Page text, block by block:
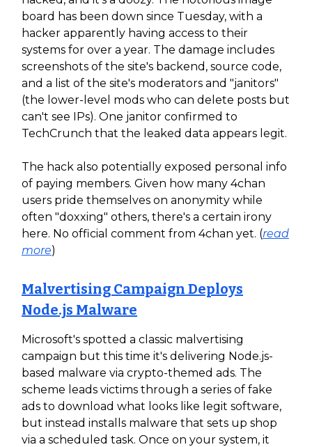
board has been down since Tuesday, with a
hacker apparently having access to their
systems for over a year. The damage includes
screenshots of the site's backend, source code,
and a list of the site's moderators and "janitors"
(the lower-level mods who can delete posts but
can't see IPs). One janitor confirmed to
TechCrunch that the leaked data appears legit.
The hack also potentially exposed personal info
of paying members. Given how many 4chan
users pride themselves on anonymity while
often "doxxing" others, there's a certain irony
here. No official comment from 4chan yet. (read
more)
Malvertising Campaign Deploys
Node.js Malware
Microsoft's spotted a classic malvertising
campaign but this time it's delivering Node.js-
based malware via crypto-themed ads. The
scheme leads victims through a series of fake
ads to download what looks like legit software,
but instead installs malware that sets up shop
via a scheduled task. Once on your system, it